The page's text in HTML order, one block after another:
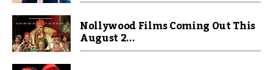
Nollywood Films Coming Out This
August 2...